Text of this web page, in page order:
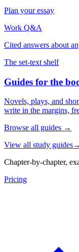
Plan your essay
Work Q&A
Cited answers about
The set-text shelf
Guides for the
Novels, plays, and
write in the margins,
Browse all guides →
View all study guides→
Chapter-by-chapter,
Pricing